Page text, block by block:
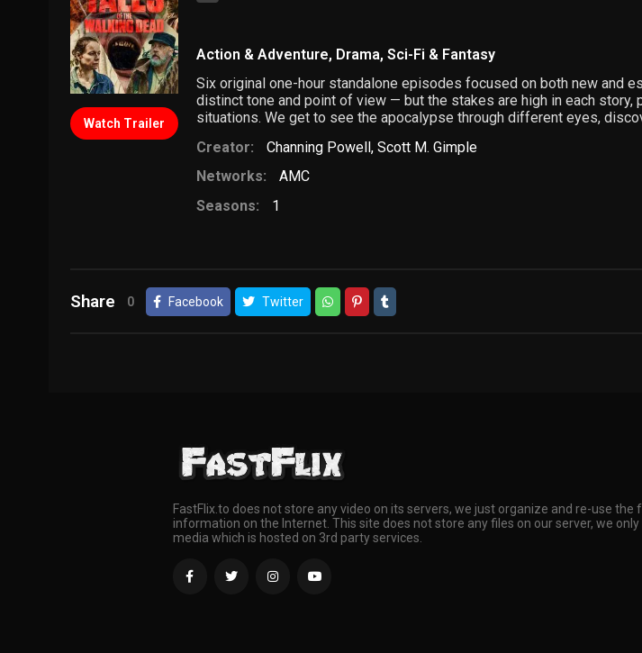
Watch Trailer
Action & Adventure, Drama,Sci-Fi & Fantasy
Six original one-hour standalone episodes focused on both new and
distinct tone and point of view — but the stakes are high in each
situations. We get to see the apocalypse through different eyes,
Creator:
Channing Powell, Scott M. Gimple
Networks:
AMC
Seasons:
1
Share 0 Facebook Twitter
FastFlix.to does not store any video on its servers, we just organize and re-use the
information on the Internet. This site does not store any files on our server, we
media which is hosted on 3rd party services.